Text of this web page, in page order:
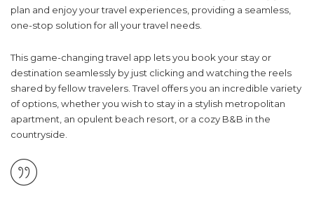
plan and enjoy your travel experiences, providing a seamless,
one-stop solution for all your travel needs.
This game-changing travel app lets you book your stay or
destination seamlessly by just clicking and watching the reels
shared by fellow travelers. Travel offers you an incredible variety
of options, whether you wish to stay in a stylish metropolitan
apartment, an opulent beach resort, or a cozy B&B in the
countryside.